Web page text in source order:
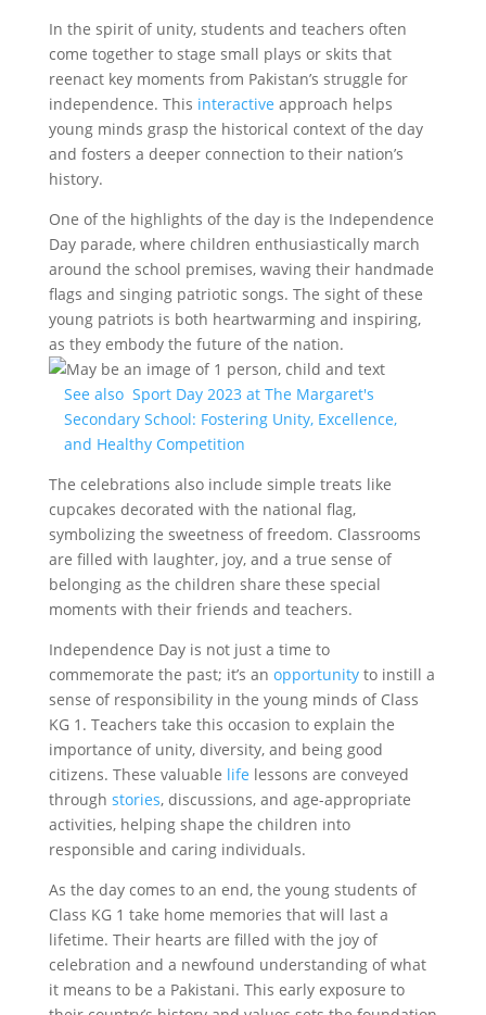
In the spirit of unity, students and teachers often
come together to stage small plays or skits that
reenact key moments from Pakistan’s struggle for
independence. This interactive approach helps
young minds grasp the historical context of the day
and fosters a deeper connection to their nation’s
history.
One of the highlights of the day is the Independence
Day parade, where children enthusiastically march
around the school premises, waving their handmade
flags and singing patriotic songs. The sight of these
young patriots is both heartwarming and inspiring,
as they embody the future of the nation.
See also Sport Day 2023 at The Margaret's
Secondary School: Fostering Unity, Excellence,
and Healthy Competition
The celebrations also include simple treats like
cupcakes decorated with the national flag,
symbolizing the sweetness of freedom. Classrooms
are filled with laughter, joy, and a true sense of
belonging as the children share these special
moments with their friends and teachers.
Independence Day is not just a time to
commemorate the past; it’s an opportunityto instill a
sense of responsibility in the young minds of Class
KG 1. Teachers take this occasion to explain the
importance of unity, diversity, and being good
citizens. These valuable life lessons are conveyed
through stories, discussions, and age-appropriate
activities, helping shape the children into
responsible and caring individuals.
As the day comes to an end, the young students of
Class KG 1 take home memories that will last a
lifetime. Their hearts are filled with the joy of
celebration and a newfound understanding of what
it means to be a Pakistani. This early exposure to